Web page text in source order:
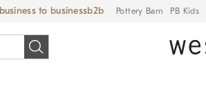
business to business Pottery Barn PB Kids